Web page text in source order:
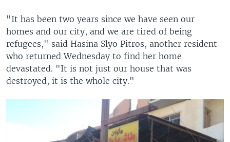
"It has been two years since we have seen our
homes and our city, and we are tired of being
refugees," said Hasina Slyo Pitros, another resident
who returned Wednesday to find her home
devastated. "It is not just our house that was
destroyed, it is the whole city."